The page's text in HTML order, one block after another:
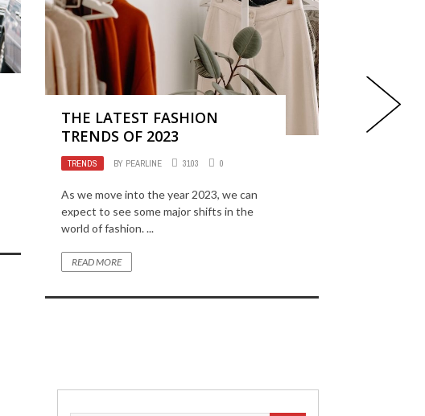
THE LATEST FASHION
TRENDS OF 2023
TRENDS BY PEARLINE 3103 0
As we move into the year 2023, we can
expect to see some major shifts in the
world of fashion. ...
READ MORE
HOW
LIKE A